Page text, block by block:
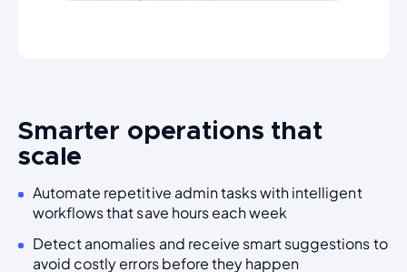
Smarter operations that
scale
Automate repetitive admin tasks with intelligent
workflows that save hours each week
Detect anomalies and receive smart suggestions to
avoid costly errors before they happen